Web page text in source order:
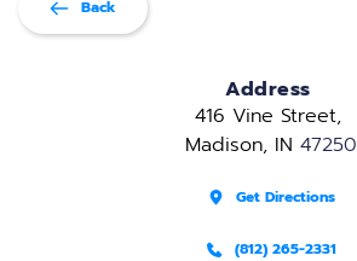
Back
Address
416 Vine Street,
Madison, IN 47250
Get Directions
(812) 265-2331